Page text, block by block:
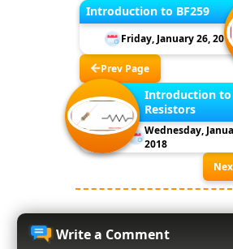
Introduction to BF259
Friday, January 26,
Prev Page
Introduction to
Resistors
Wednesday,
2018
Write a Comment